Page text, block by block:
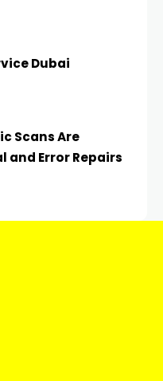
Dubai
Scans Are
and Error Repairs